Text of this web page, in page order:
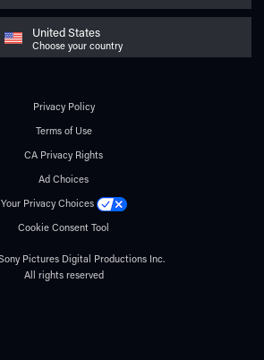
United States
Choose your country
Privacy Policy
Terms of Use
CA Privacy Rights
Ad Choices
Your Privacy Choices
Cookie Consent Tool
Pictures Digital Productions Inc.
All rights reserved